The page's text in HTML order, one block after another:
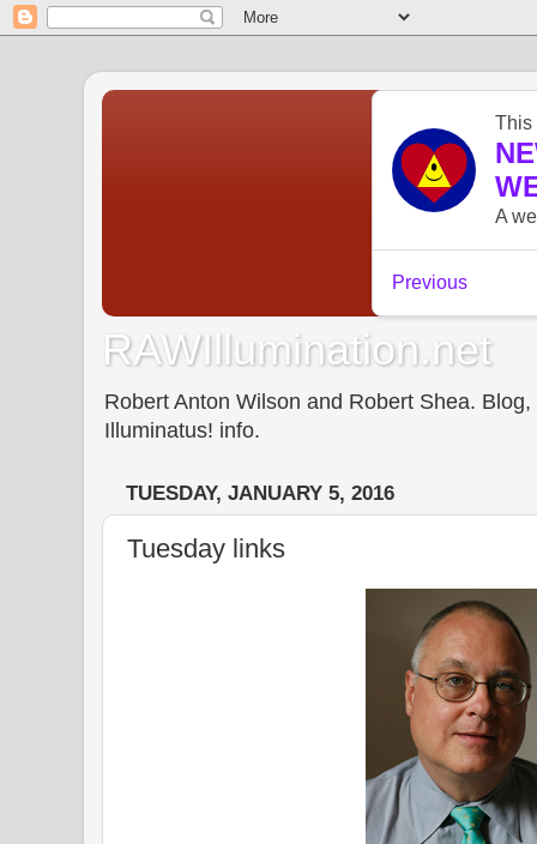
RAWIllumination.net
Robert Anton Wilson and Robert Shea.
Illuminatus! info.
TUESDAY, JANUARY 5, 2016
Tuesday links